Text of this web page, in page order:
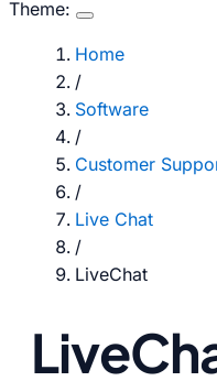
Theme:
Home
/
Software
/
Customer
/
Live Chat
/
LiveChat